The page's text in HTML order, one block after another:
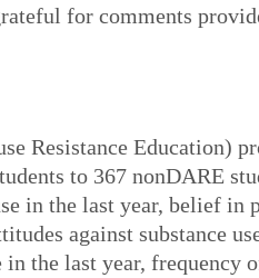
for comments
Resistance Education)
to 367 nonDARE
in the last year, belief in
against substance
the last year, frequency